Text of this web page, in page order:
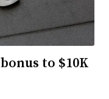
to $10K